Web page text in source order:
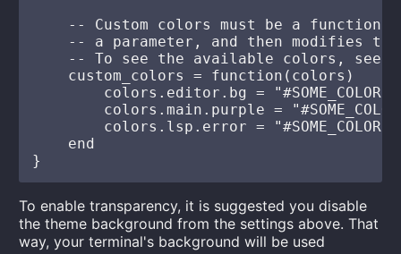
-- Custom colors must be a function
-- a parameter, and then modifies
-- To see the available colors, see
    custom_colors = function(colors)
        colors.editor.bg = "#SOME_COLOR"
colors.main.purple =
        colors.lsp.error = "#SOME_COLOR"
    end
To enable transparency, it is suggested you disable
the theme background from the settings above. That
way, your terminal's background will be used